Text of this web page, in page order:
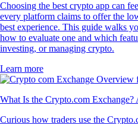
Choosing the best crypto app can
every platform claims to offer the
best experience. This guide walks
how to evaluate one and which
investing, or managing crypto.
Learn more
What Is the Crypto.com
Curious how traders use the